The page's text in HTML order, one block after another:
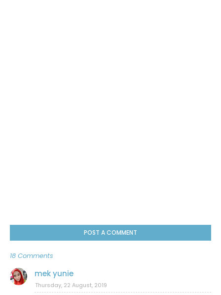
POST A COMMENT
18 Comments
mek yunie
Thursday, 22 August, 2019